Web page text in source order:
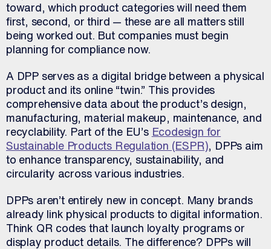
toward, which product categories will need them
first, second, or third — these are all matters still
being worked out. But companies must begin
planning for compliance now.
A DPP serves as a digital bridge between a physical
product and its online “twin.” This provides
comprehensive data about the product’s design,
manufacturing, material makeup, maintenance, and
recyclability. Part of the EU’s Ecodesign for
Sustainable Products Regulation (ESPR) , DPPs aim
to enhance transparency, sustainability, and
circularity across various industries.
DPPs aren’t entirely new in concept. Many brands
already link physical products to digital information.
Think QR codes that launch loyalty programs or
display product details. The difference? DPPs will